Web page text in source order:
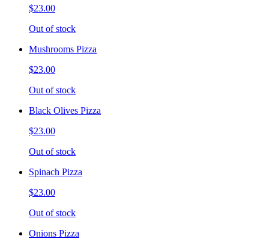
$23.00
Out of stock
Mushrooms Pizza
$23.00
Out of stock
Black Olives Pizza
$23.00
Out of stock
Spinach Pizza
$23.00
Out of stock
Onions Pizza